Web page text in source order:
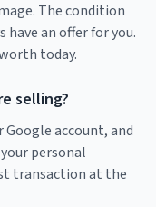
The condition
an offer for you.
today.
selling?
Google account, and
personal
transaction at the